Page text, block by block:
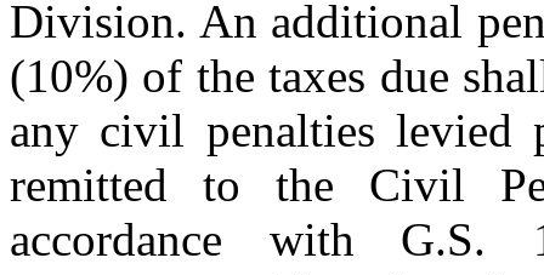
Division. An additional
(10%) of the taxes due
any civil penalties levied
remitted to the Civil
accordance with G.S.